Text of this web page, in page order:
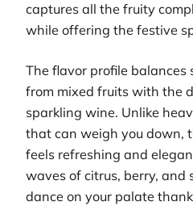
captures all the fruity
while offering the festive
The flavor profile
from mixed fruits with the
sparkling wine. Unlike
that can weigh you down,
feels refreshing and
waves of citrus, berry,
dance on your palate